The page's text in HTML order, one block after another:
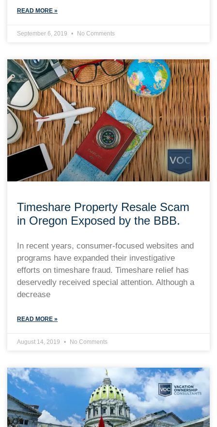
READ MORE »
September 6, 2019 No Comments
Timeshare Property Resale Scam
in Oregon Exposed by the BBB.
In recent years, consumer-focused websites and
programs have expanded their investigative
efforts on timeshare fraud. Timeshare relief has
deservedly received special attention. Although a
decrease
READ MORE »
August 14, 2019 No Comments